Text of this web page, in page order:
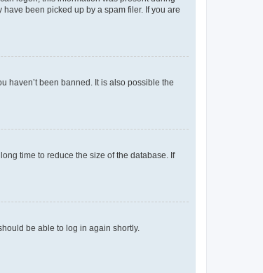
been picked up by a spam filer. If you are
haven’t been banned. It is also possible the
time to reduce the size of the database. If
be able to log in again shortly.